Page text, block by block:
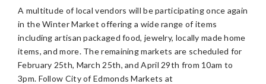
A multitude of local vendors will be participating once again
in the Winter Market offering a wide range of items
including artisan packaged food, jewelry, locally made home
items, and more. The remaining markets are scheduled for
February 25th, March 25th, and April 29th from 10am to
3pm. Follow City of Edmonds Markets at